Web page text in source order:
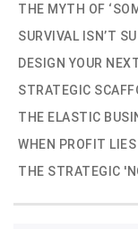
THE MYTH OF
SURVIVAL ISN’T
DESIGN YOUR
STRATEGIC
THE ELASTIC
WHEN PROFIT LIES
THE STRATEGIC